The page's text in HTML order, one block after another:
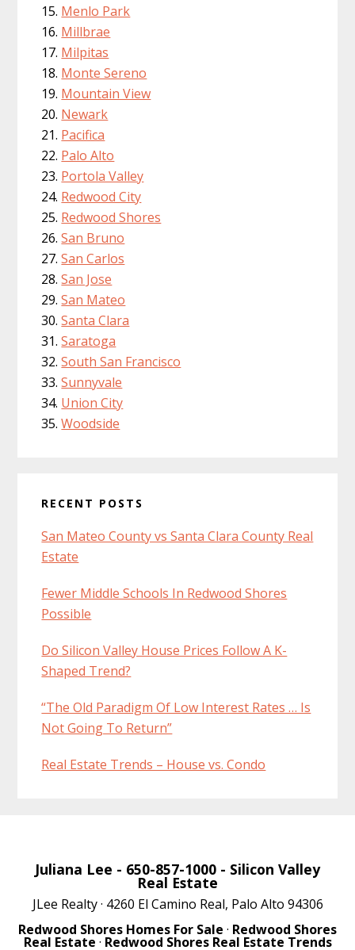
Menlo Park
Millbrae
Milpitas
Monte Sereno
Mountain View
Newark
Pacifica
Palo Alto
Portola Valley
Redwood City
Redwood Shores
San Bruno
San Carlos
San Jose
San Mateo
Santa Clara
Saratoga
South San Francisco
Sunnyvale
Union City
Woodside
RECENT POSTS
San Mateo County vs Santa Clara County Real
Estate
Fewer Middle Schools In Redwood Shores
Possible
Do Silicon Valley House Prices Follow A K-
Shaped Trend?
“The Old Paradigm Of Low Interest Rates … Is
Not Going To Return”
Real Estate Trends – House vs. Condo
Juliana Lee - 650-857-1000 - Silicon Valley
Real Estate
JLee Realty · 4260 El Camino Real, Palo Alto 94306
Redwood Shores Homes For Sale · Redwood Shores
Real Estate · Redwood Shores Real Estate Trends